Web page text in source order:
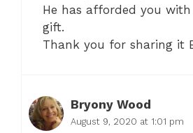
He has afforded you
gift.
Thank you for sharing it
Bryony Wood
August 9, 2020 at 1:01 pm